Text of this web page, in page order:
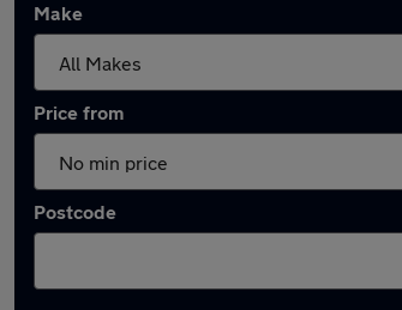
Make
Price from
Postcode